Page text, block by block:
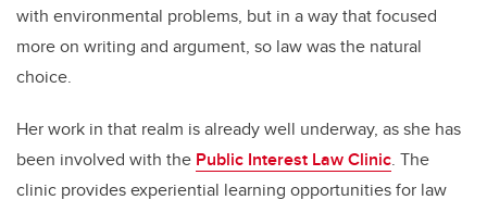
with environmental problems, but in a way that focused
more on writing and argument, so law was the natural
choice.
Her work in that realm is already well underway, as she has
been involved with the Public Interest Law Clinic. The
clinic provides experiential learning opportunities for law